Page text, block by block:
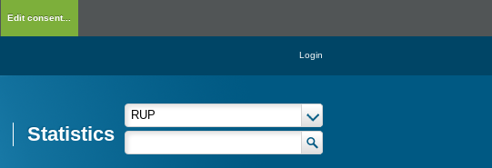
Edit consent...
Login
Statistics